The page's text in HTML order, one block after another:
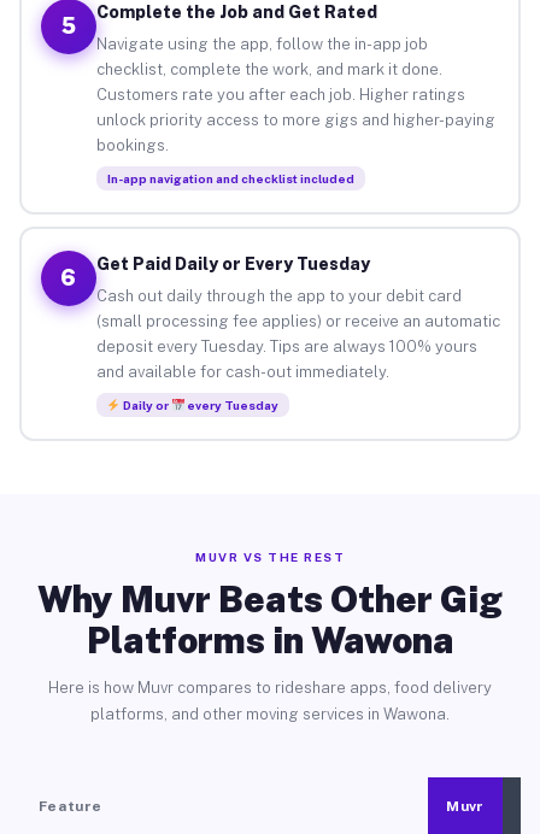
5
Complete the Job and Get Rated
Navigate using the app, follow the in-app job
checklist, complete the work, and mark it done.
Customers rate you after each job. Higher ratings
unlock priority access to more gigs and higher-paying
bookings.
In-app navigation and checklist included
6
Get Paid Daily or Every Tuesday
Cash out daily through the app to your debit card
(small processing fee applies) or receive an automatic
deposit every Tuesday. Tips are always 100% yours
and available for cash-out immediately.
Daily or every Tuesday
MUVR VS THE REST
Why Muvr Beats Other Gig
Platforms in Wawona
Here is how Muvr compares to rideshare apps, food delivery
platforms, and other moving services in Wawona.
Feature Muvr